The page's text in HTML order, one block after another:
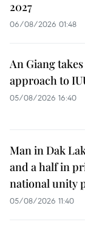
2027
06/08/2026 01:48
An Giang
approach to
05/08/2026 16:40
Man in Dak
and a half in
national unity
05/08/2026 11:40